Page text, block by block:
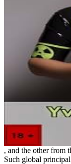
, and the other from
Such global